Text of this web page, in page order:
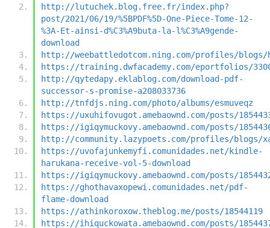
http://lutuchek.blog.free.fr/index.php?
post/2021/06/19/%5BPDF%5D-One-Piece-Tome-12-
%3A-Et-ainsi-d%C3%A9buta-la-l%C3%A9gende-
download
http://weebattledotcom.ning.com/profiles/blogs/
https://training.dwfacademy.com/eportfolios/
http://qytedapy.eklablog.com/download-pdf-
successor-s-promise-a208033736
http://tnfdjs.ning.com/photo/albums/esmuveqz
https://uxuhifovugot.amebaownd.com/posts/
https://igiqymuckovy.amebaownd.com/posts/
http://community.lazypoets.com/profiles/blogs/
https://uvofajunkemyfi.comunidades.net/kindle-
harukana-receive-vol-5-download
https://igiqymuckovy.amebaownd.com/posts/
https://ghothavaxopewi.comunidades.net/pdf-
flame-download
https://athinkoroxow.theblog.me/posts/18544119
https://ihiquckowata.amebaownd.com/posts/